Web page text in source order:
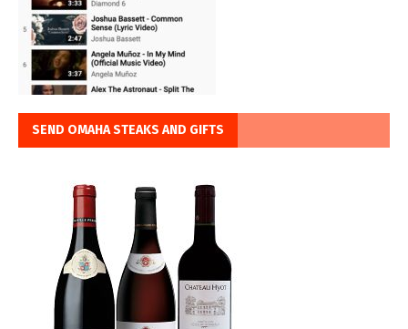
SEND OMAHA STEAKS AND GIFTS